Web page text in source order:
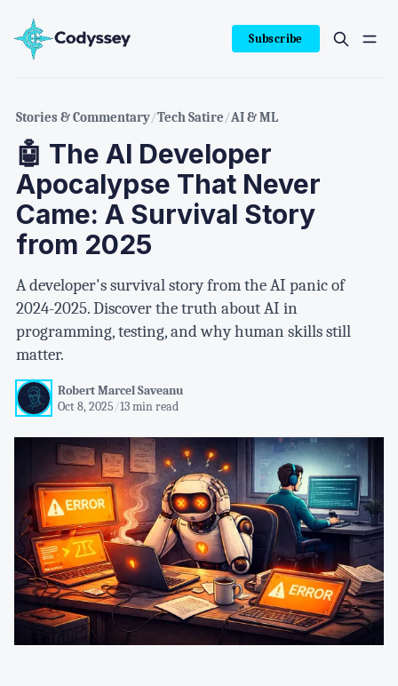
Subscribe
Stories & Commentary/Tech Satire/AI & ML
🤖 The AI Developer
Apocalypse That Never
Came: A Survival Story
from 2025
A developer's survival story from the AI panic of
2024-2025. Discover the truth about AI in
programming, testing, and why human skills still
matter.
Robert Marcel Saveanu
Oct 8, 2025 /13 min read